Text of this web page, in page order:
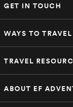
GET IN TOUCH
WAYS TO TRAVEL
TRAVEL
ABOUT EF